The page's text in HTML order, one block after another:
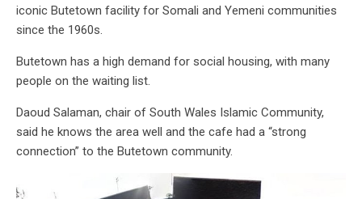
iconic Butetown facility for Somali and Yemeni communities
since the 1960s.
Butetown has a high demand for social housing, with many
people on the waiting list.
Daoud Salaman, chair of South Wales Islamic Community,
said he knows the area well and the cafe had a “strong
connection” to the Butetown community.